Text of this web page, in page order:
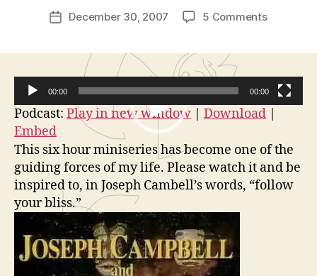
Post
author
is
t
o
r
PostDecember 30, 2007 5 Commentson
Campbell
and
The
Power
of
Myth
Part
1
V
i
d
e
o
P
y
00:00 00:00
Podcast: Play in new window | Download |
Embed
This six hour miniseries has become one of the
guiding forces of my life. Please watch it and be
inspired to, in Joseph Cambell’s words, “follow
your bliss.”